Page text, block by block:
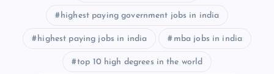
highest paying government jobs in india
highest paying jobs in india mba jobs in india
top 10 high degrees in the world